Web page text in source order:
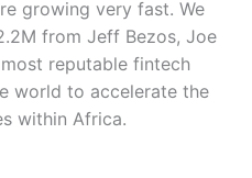
growing very fast. We
from Jeff Bezos, Joe
reputable fintech
world to accelerate the
within Africa.